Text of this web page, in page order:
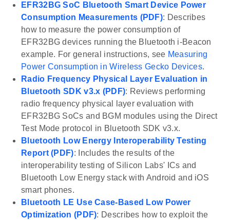
EFR32BG SoC Bluetooth Smart Device Power
Consumption Measurements (PDF): Describes
how to measure the power consumption of
EFR32BG devices running the Bluetooth i-Beacon
example. For general instructions, see Measuring
Power Consumption in Wireless Gecko Devices.
Radio Frequency Physical Layer Evaluation in
Bluetooth SDK v3.x (PDF): Reviews performing
radio frequency physical layer evaluation with
EFR32BG SoCs and BGM modules using the Direct
Test Mode protocol in Bluetooth SDK v3.x.
Bluetooth Low Energy Interoperability Testing
Report (PDF): Includes the results of the
interoperability testing of Silicon Labs' ICs and
Bluetooth Low Energy stack with Android and iOS
smart phones.
Bluetooth LE Use Case-Based Low Power
Optimization (PDF): Describes how to exploit the